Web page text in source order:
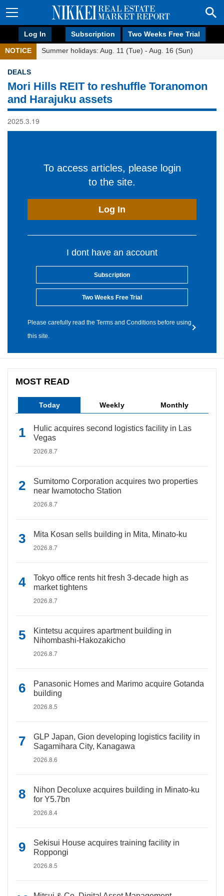
Log In Subscription Two Weeks Free Trial
NOTICE Summer holidays: Aug. 11 (Tue) - Aug. 16 (Sun)
DEALS
Mori Hills REIT to reshuffle Toranomon
and Harajuku assets
2025.3.19
To access articles, please login
to the site.
Log In
I dont have an account
Subscription
Two Weeks Free Trial
Please carefully read the Terms and Conditions before using
this site.
MOST READ
Today Weekly Monthly
Hulic acquires second logistics facility in Las
Vegas
2026.8.7
Sumitomo Corporation acquires two properties
near Iwamotocho Station
2026.8.7
Mita Kosan sells building in Mita, Minato-ku
2026.8.7
Tokyo office rents hit fresh 3-decade high as
market tightens
2026.8.7
Kintetsu acquires apartment building in
Nihombashi-Hakozakicho
2026.8.7
Panasonic Homes and Marimo acquire Gotanda
building
2026.8.5
GLP Japan, Gion developing logistics facility in
Sagamihara City, Kanagawa
2026.8.6
Nihon Decoluxe acquires building in Minato-ku
for Y5.7bn
2026.8.4
Sekisui House acquires training facility in
Roppongi
2026.8.5